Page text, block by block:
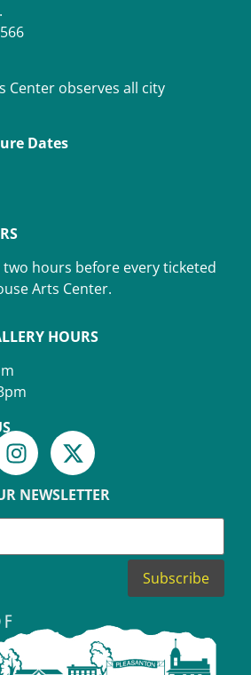
Center observes all city
Dates
two hours before every ticketed
Arts Center.
HOURS
NEWSLETTER